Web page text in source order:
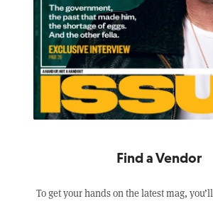
Find a Vendor
To get your hands on the latest mag,